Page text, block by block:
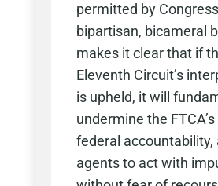
permitted by
bipartisan, bicameral
makes it clear that if
Eleventh Circuit’s
is upheld, it will
undermine the
federal accountability,
agents to act with